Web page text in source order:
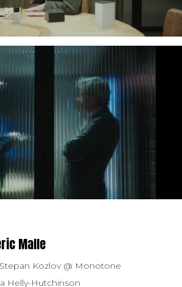
Malle
Kozlov @ Monotone
Helly-Hutchinson